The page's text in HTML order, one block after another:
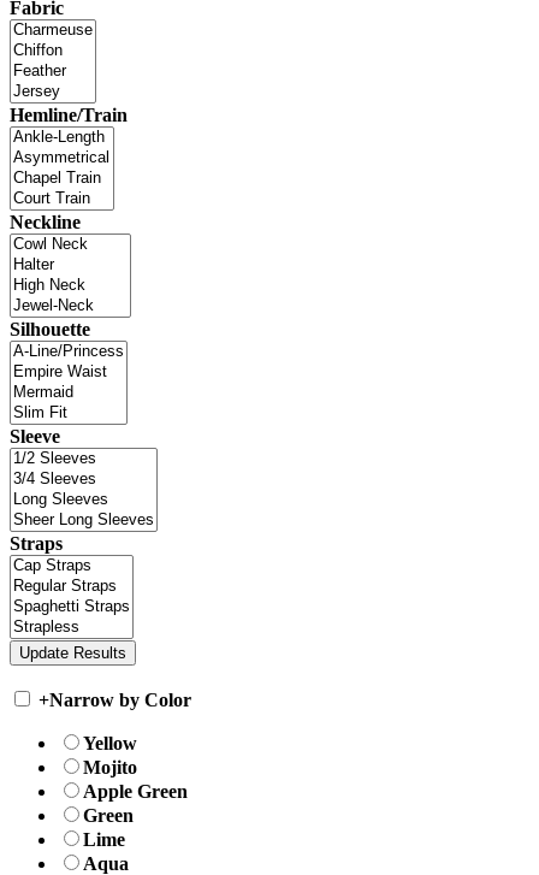
Fabric
Hemline/Train
Neckline
Silhouette
Sleeve
Straps
+Narrow by Color
Yellow
Mojito
Apple Green
Green
Lime
Aqua